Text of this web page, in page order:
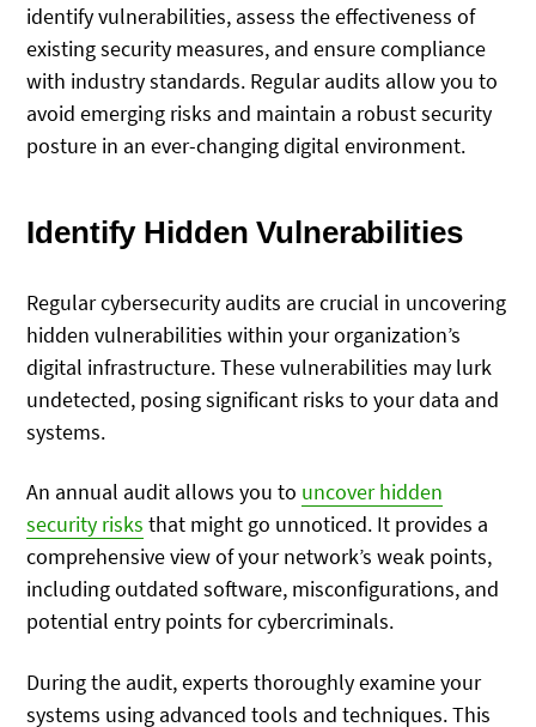
identify vulnerabilities, assess the effectiveness of
existing security measures, and ensure compliance
with industry standards. Regular audits allow you to
avoid emerging risks and maintain a robust security
posture in an ever-changing digital environment.
Identify Hidden Vulnerabilities
Regular cybersecurity audits are crucial in uncovering
hidden vulnerabilities within your organization’s
digital infrastructure. These vulnerabilities may lurk
undetected, posing significant risks to your data and
systems.
An annual audit allows you to uncover hidden
security risks that might go unnoticed. It provides a
comprehensive view of your network’s weak points,
including outdated software, misconfigurations, and
potential entry points for cybercriminals.
During the audit, experts thoroughly examine your
systems using advanced tools and techniques. This